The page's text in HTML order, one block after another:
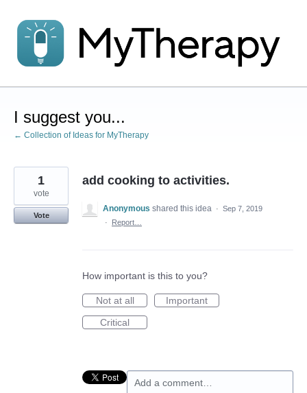
to
content
I suggest you...
← Collection of Ideas for MyTherapy
add cooking to activities.
1
vote
Vote
Anonymous shared this idea · Sep 7, 2019
·
Report…
How important is this to you?
Not at all
Important
Critical
Add a comment…